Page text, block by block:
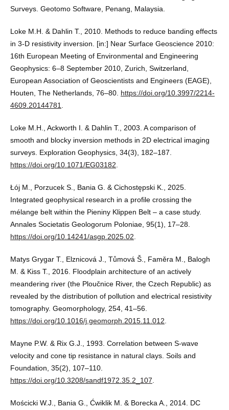
Surveys. Geotomo Software, Penang, Malaysia.
Loke M.H. & Dahlin T., 2010. Methods to reduce banding effects
in 3-D resistivity inversion. [in:] Near Surface Geoscience 2010:
16th European Meeting of Environmental and Engineering
Geophysics: 6–8 September 2010, Zurich, Switzerland,
European Association of Geoscientists and Engineers (EAGE),
Houten, The Netherlands, 76–80. https://doi.org/10.3997/2214-
4609.20144781
Loke M.H., Ackworth I. & Dahlin T., 2003. A comparison of
smooth and blocky inversion methods in 2D electrical imaging
surveys. Exploration Geophysics, 34(3), 182–187.
https://doi.org/10.1071/EG03182
Łój M., Porzucek S., Bania G. & Cichostępski K., 2025.
Integrated geophysical research in a profile crossing the
mélange belt within the Pieniny Klippen Belt – a case study.
Annales Societatis Geologorum Poloniae, 95(1), 17–28.
https://doi.org/10.14241/asgp.2025.02
Matys Grygar T., Elznicová J., Tůmová Š., Faměra M., Balogh
M. & Kiss T., 2016. Floodplain architecture of an actively
meandering river (the Ploučnice River, the Czech Republic) as
revealed by the distribution of pollution and electrical resistivity
tomography. Geomorphology, 254, 41–56.
https://doi.org/10.1016/j.geomorph.2015.11.012
Mayne P.W. & Rix G.J., 1993. Correlation between S-wave
velocity and cone tip resistance in natural clays. Soils and
Foundation, 35(2), 107–110.
https://doi.org/10.3208/sandf1972.35.2_107
Mościcki W.J., Bania G., Ćwiklik M. & Borecka A., 2014. DC